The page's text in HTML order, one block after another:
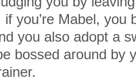
you’re Mabel, you
you also adopt a
bossed around by